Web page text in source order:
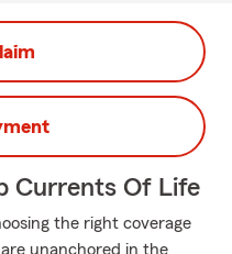
Currents Of Life
the right coverage
unanchored in the